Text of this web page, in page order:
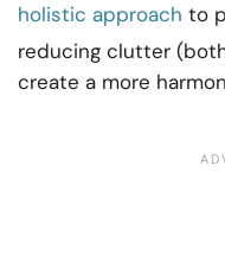
holistic approach to
reducing clutter
create a more